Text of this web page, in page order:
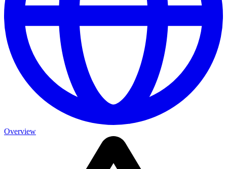
Overview